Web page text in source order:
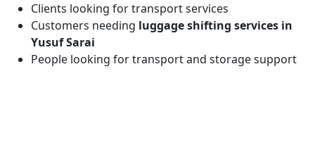
Clients looking for transport services
Customers needing luggage shifting services in
Yusuf Sarai
People looking for transport and storage support